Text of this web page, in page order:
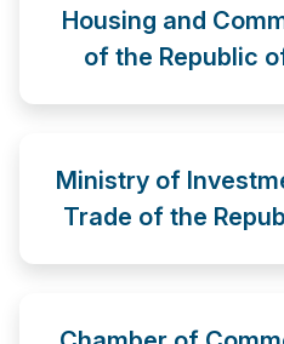
Housing and
of the Republic
Ministry of
Trade of the